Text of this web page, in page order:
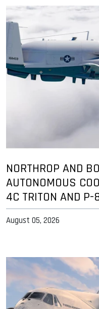
NORTHROP AND
AUTONOMOUS
4C TRITON AND P-
August 05, 2026